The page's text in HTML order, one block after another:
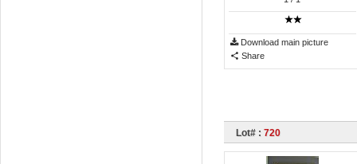
Download main picture
Share
Lot# : 720